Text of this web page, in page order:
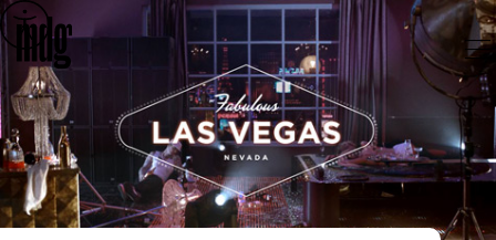
Skip
to
content